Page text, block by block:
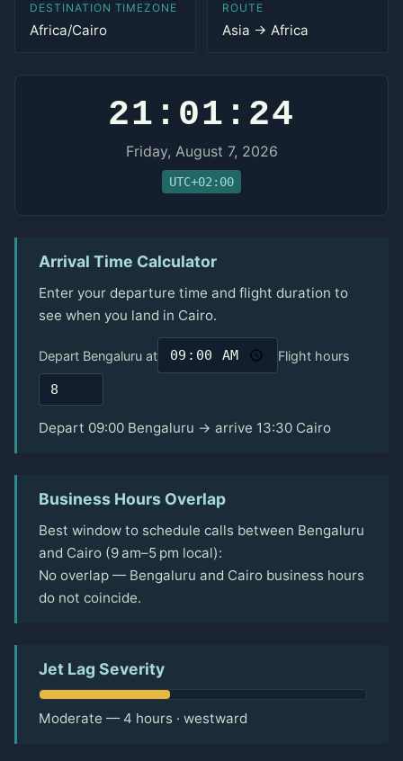
DESTINATION TIMEZONE
Africa/Cairo
ROUTE
Asia → Africa
21:01:24
Friday, August 7, 2026
UTC+02:00
Arrival Time Calculator
Enter your departure time and flight duration to
see when you land in Cairo.
Depart Bengaluru at Flight hours
Depart 09:00 Bengaluru → arrive 13:30 Cairo
Business Hours Overlap
Best window to schedule calls between Bengaluru
and Cairo (9 am–5 pm local):
No overlap — Bengaluru and Cairo business hours
do not coincide.
Jet Lag Severity
Moderate — 4 hours · westward